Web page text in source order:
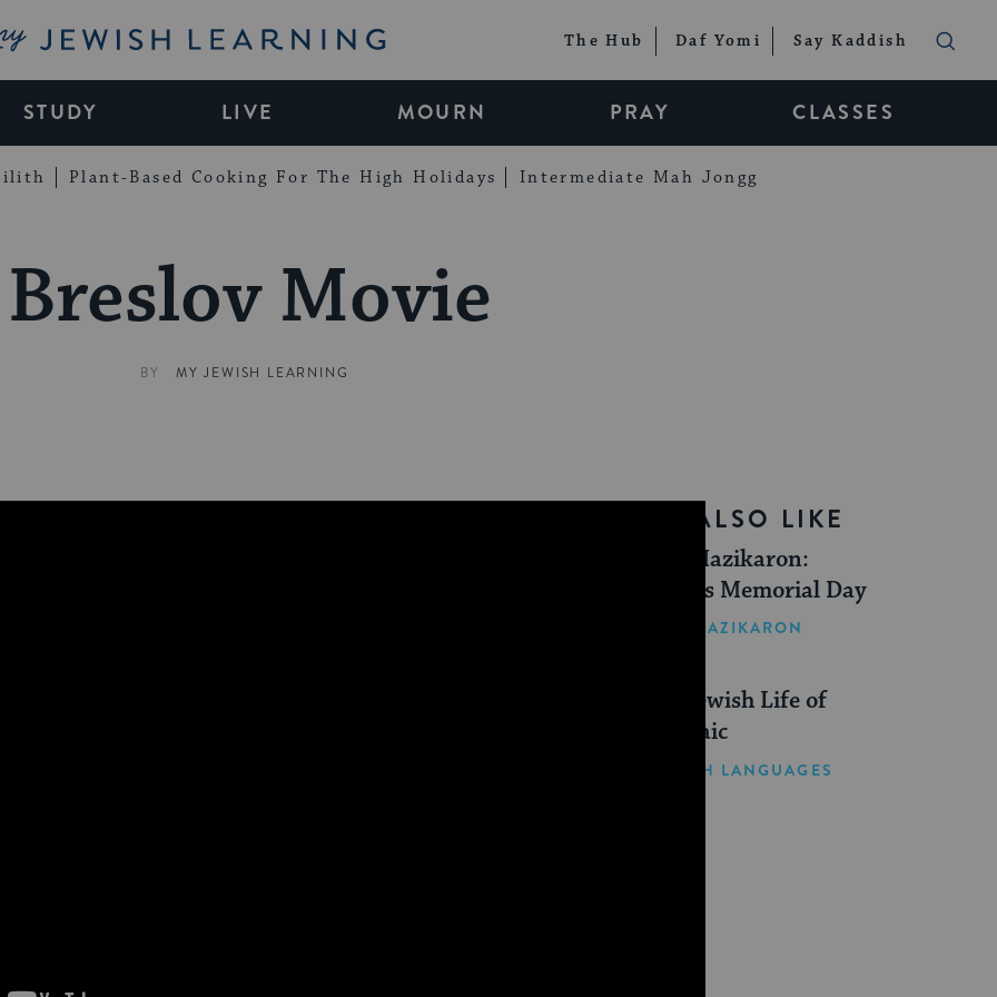
Jewish Learning The Hub Daf Yomi Say Kaddish
STUDY LIVE MOURN PRAY CLASSES
Plant-Based Cooking For The High Holidays Intermediate Mah Jongg
Breslov Movie
BY MY JEWISH LEARNING
YOU MIGHT ALSO LIKE
Yom Hazikaron:
Israel’s Memorial Day
YOM HAZIKARON
The Jewish Life of
Aramaic
JEWISH LANGUAGES